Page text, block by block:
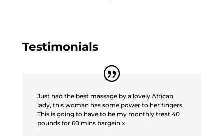
Testimonials
Just had the best massage by a lovely African
lady, this woman has some power to her fingers.
This is going to have to be my monthly treat 40
pounds for 60 mins bargain x